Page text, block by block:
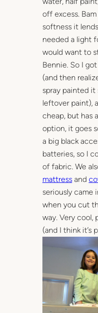
off excess.
softness it
needed a light
would want to
Bennie. So I got
(and then
spray painted it
leftover paint),
cheap, but has
option, it goes
a big black
batteries, so I
of fabric. We
mattressand
seriously came
when you cut
way. Very cool,
(and I think it’s